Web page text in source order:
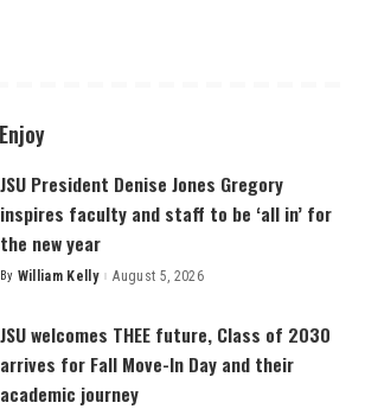
JSU President Denise Jones Gregory
inspires faculty and staff to be ‘all in’ for
the new year
Posted
By William Kelly August 5, 2026
JSU welcomes THEE future, Class of 2030
arrives for Fall Move-In Day and their
academic journey